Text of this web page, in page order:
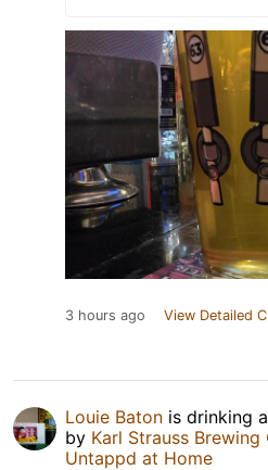
3 hours ago View Detailed
Louie Baton is drinking a
by Karl Strauss Brewing
Untappd at Home